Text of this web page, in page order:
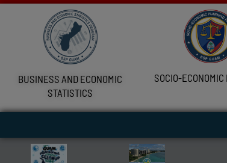
BUSINESS AND ECONOMIC
STATISTICS
SOCIO-